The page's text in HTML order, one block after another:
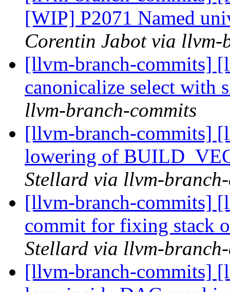
[WIP] P2071 Named
Corentin Jabot via llvm-
[llvm-branch-commits]
canonicalize select with
llvm-branch-commits
[llvm-branch-commits]
lowering of
Stellard via llvm-
[llvm-branch-commits]
commit for fixing stack
Stellard via llvm-
[llvm-branch-commits]